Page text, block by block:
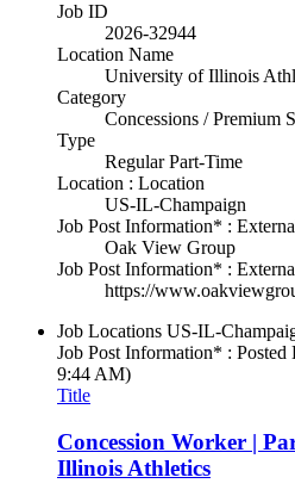
Job ID
2026-32944
Location Name
University of Illinois
Category
Concessions / Premium
Type
Regular Part-Time
Location : Location
US-IL-Champaign
Job Post Information* :
Oak View Group
Job Post Information* :
https://
Job Locations US-IL-
Job Post Information* : Posted
9:44 AM)
Title
Concession Worker |
Illinois Athletics